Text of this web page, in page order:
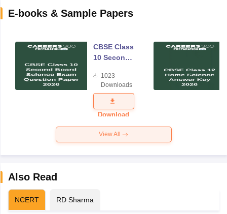
E-books & Sample Papers
CBSE Class
10 Second
Science
Exam
Question
Paper 2026
1023
Downloads
Download
View All
Also Read
NCERT RD Sharma